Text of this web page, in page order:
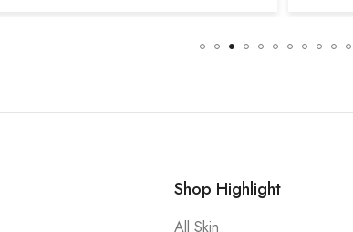
Shop Highlight
All Skin